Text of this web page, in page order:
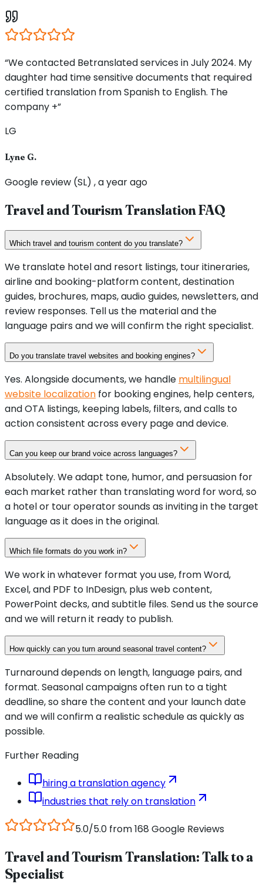
“We contacted Betranslated services in July 2024. My
daughter had time sensitive documents that required
certified translation from Spanish to English. The
company +”
LG
Lyne G.
Google review (SL) , a year ago
Travel and Tourism Translation FAQ
Which travel and tourism content do you translate?
We translate hotel and resort listings, tour itineraries,
airline and booking-platform content, destination
guides, brochures, maps, audio guides, newsletters, and
review responses. Tell us the material and the
language pairs and we will confirm the right specialist.
Do you translate travel websites and booking engines?
Yes. Alongside documents, we handle multilingual
website localization for booking engines, help centers,
and OTA listings, keeping labels, filters, and calls to
action consistent across every page and device.
Can you keep our brand voice across languages?
Absolutely. We adapt tone, humor, and persuasion for
each market rather than translating word for word, so
a hotel or tour operator sounds as inviting in the target
language as it does in the original.
Which file formats do you work in?
We work in whatever format you use, from Word,
Excel, and PDF to InDesign, plus web content,
PowerPoint decks, and subtitle files. Send us the source
and we will return it ready to publish.
How quickly can you turn around seasonal travel content?
Turnaround depends on length, language pairs, and
format. Seasonal campaigns often run to a tight
deadline, so share the content and your launch date
and we will confirm a realistic schedule as quickly as
possible.
Further Reading
hiring a translation agency
industries that rely on translation
5.0/5.0 from 168 Google Reviews
Travel and Tourism Translation: Talk to a
Specialist